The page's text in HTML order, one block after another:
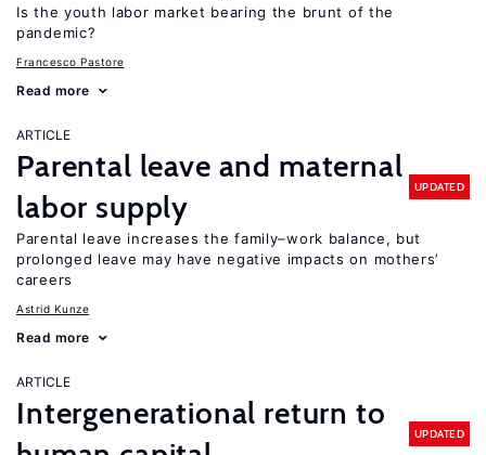
Is the youth labor market bearing the brunt of the
pandemic?
Francesco Pastore
Read more
ARTICLE
Parental leave and maternal
labor supply
UPDATED
Parental leave increases the family–work balance, but
prolonged leave may have negative impacts on mothers’
careers
Astrid Kunze
Read more
ARTICLE
Intergenerational return to
UPDATED